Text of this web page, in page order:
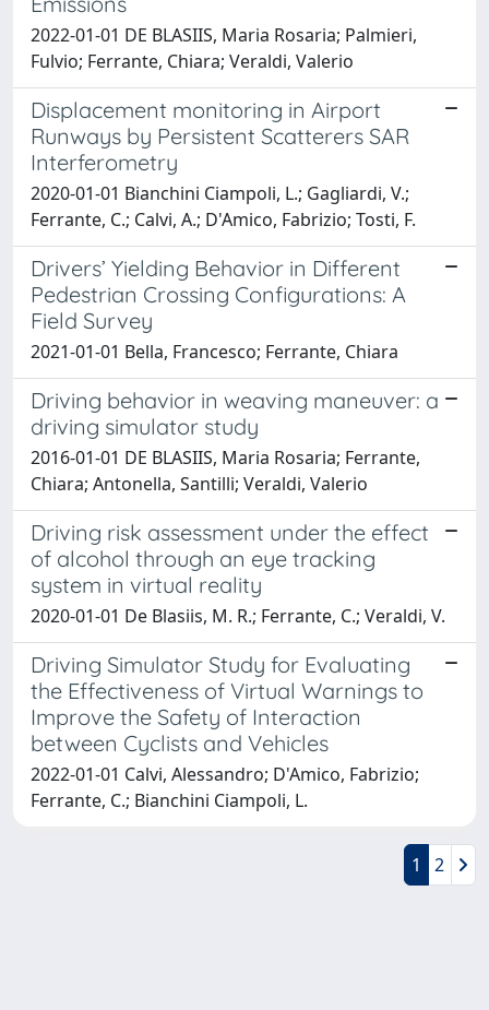
2022-01-01 DE BLASIIS, Maria Rosaria; Palmieri,
Fulvio; Ferrante, Chiara; Veraldi, Valerio
Displacement monitoring in Airport
Runways by Persistent Scatterers SAR
Interferometry
2020-01-01 Bianchini Ciampoli, L.; Gagliardi, V.;
Ferrante, C.; Calvi, A.; D'Amico, Fabrizio; Tosti, F.
Drivers’ Yielding Behavior in Different
Pedestrian Crossing Configurations: A
Field Survey
2021-01-01 Bella, Francesco; Ferrante, Chiara
Driving behavior in weaving maneuver: a
driving simulator study
2016-01-01 DE BLASIIS, Maria Rosaria; Ferrante,
Chiara; Antonella, Santilli; Veraldi, Valerio
Driving risk assessment under the effect
of alcohol through an eye tracking
system in virtual reality
2020-01-01 De Blasiis, M. R.; Ferrante, C.; Veraldi, V.
Driving Simulator Study for Evaluating
the Effectiveness of Virtual Warnings to
Improve the Safety of Interaction
between Cyclists and Vehicles
2022-01-01 Calvi, Alessandro; D'Amico, Fabrizio;
Ferrante, C.; Bianchini Ciampoli, L.
1 2